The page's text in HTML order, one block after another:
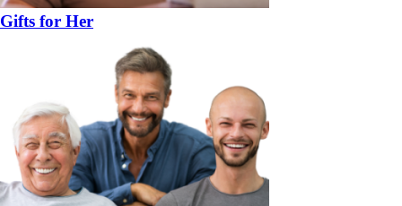
Gifts for Her